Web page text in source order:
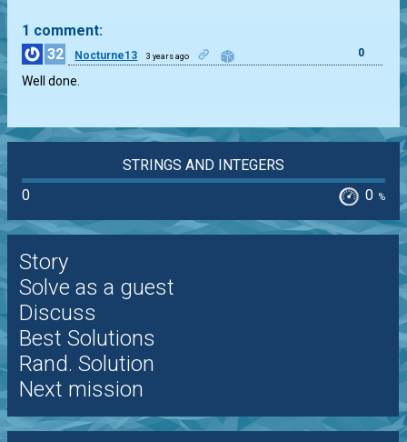
1 comment:
32
Nocturne13 3 years ago 0
Well done.
STRINGS AND INTEGERS
0
0 %
Story
Solve as a guest
Discuss
Best Solutions
Rand. Solution
Next mission